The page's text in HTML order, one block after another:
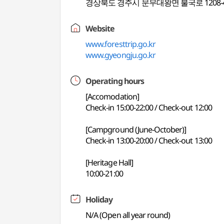
경상북도 경주시 문무대왕면 불국로
Website
www.foresttrip.go.kr
www.gyeongju.go.kr
Operating hours
[Accomodation]
Check-in 15:00-22:00 / Check-out 12:00
[Campground (June-October)]
Check-in 13:00-20:00 / Check-out 13:00
[Heritage Hall]
10:00-21:00
Holiday
N/A (Open all year round)